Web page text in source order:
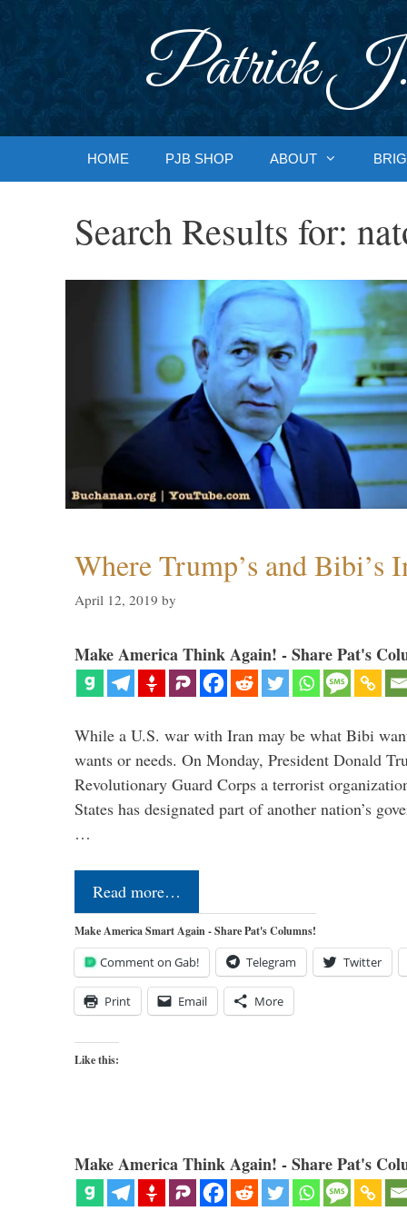
Patrick J.
HOME PJB SHOP ABOUT
Search Results for:
Where Trump’s and Bibi’s
April 12, 2019 by
Make America Think Again! - Share Pat's
While a U.S. war with Iran may be what Bibi
wants or needs. On Monday, President Donald
Revolutionary Guard Corps a terrorist
States has designated part of another nation’s
…
Read more…
Make America Smart Again - Share Pat's Columns!
Comment on Gab! Telegram Twitter
Print Email More
Like this:
Make America Think Again! - Share Pat's